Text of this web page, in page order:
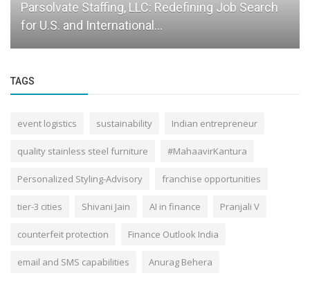
Parsolvate Staffing, LLC: Redefining Job Search
for U.S. and International...
TAGS
event logistics sustainability Indian entrepreneur
quality stainless steel furniture #MahaavirKantura
Personalized Styling-Advisory franchise opportunities
tier-3 cities Shivani Jain AI in finance Pranjali V
counterfeit protection Finance Outlook India
email and SMS capabilities Anurag Behera